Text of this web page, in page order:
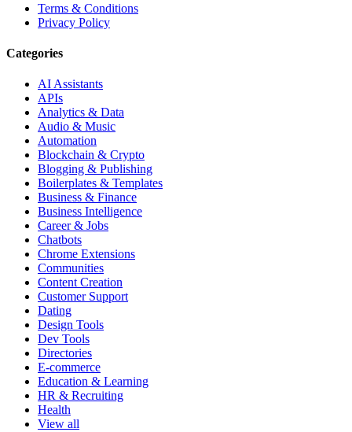
Terms & Conditions
Privacy Policy
Categories
AI Assistants
APIs
Analytics & Data
Audio & Music
Automation
Blockchain & Crypto
Blogging & Publishing
Boilerplates & Templates
Business & Finance
Business Intelligence
Career & Jobs
Chatbots
Chrome Extensions
Communities
Content Creation
Customer Support
Dating
Design Tools
Dev Tools
Directories
E-commerce
Education & Learning
HR & Recruiting
Health
View all